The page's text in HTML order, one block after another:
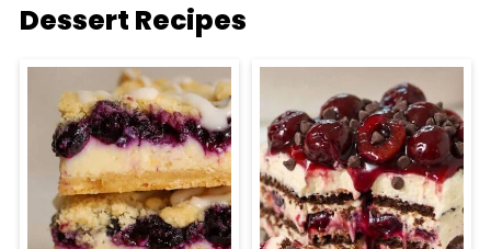
Dessert Recipes